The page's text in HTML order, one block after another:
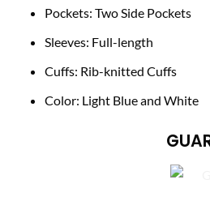
Pockets: Two Side Pockets
Sleeves: Full-length
Cuffs: Rib-knitted Cuffs
Color: Light Blue and White